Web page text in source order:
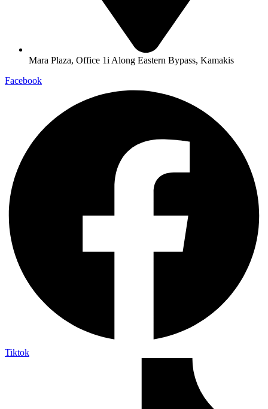
Mara Plaza, Office 1i Along Eastern Bypass, Kamakis
Facebook
Tiktok